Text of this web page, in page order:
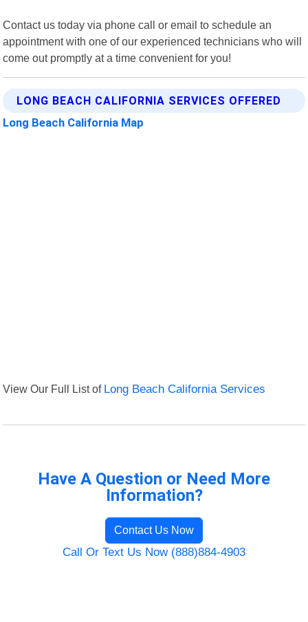
Contact us today via phone call or email to schedule an
appointment with one of our experienced technicians who will
come out promptly at a time convenient for you!
LONG BEACH CALIFORNIA SERVICES OFFERED
Long Beach California Map
View Our Full List of Long Beach California Services
Have A Question or Need More
Information?
Contact Us Now
Call Or Text Us Now (888)884-4903